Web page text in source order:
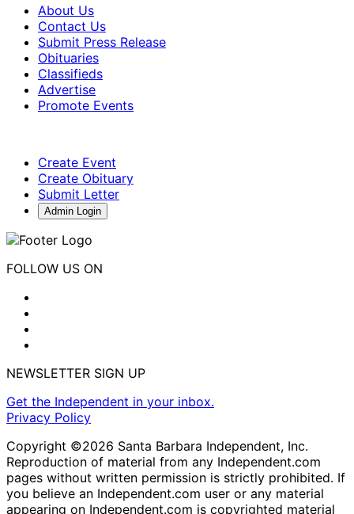
About Us
Contact Us
Submit Press Release
Obituaries
Classifieds
Advertise
Promote Events
Create Event
Create Obituary
Submit Letter
Admin Login
FOLLOW US ON
NEWSLETTER SIGN UP
Get the Independent in your inbox.
Privacy Policy
Copyright ©2026 Santa Barbara Independent, Inc.
Reproduction of material from any Independent.com
pages without written permission is strictly prohibited. If
you believe an Independent.com user or any material
appearing on Independent.com is copyrighted material